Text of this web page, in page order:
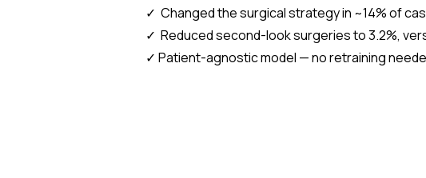
✓ Changed the surgical strategy in ~14% of
✓ Reduced second-look surgeries to 3.2%,
✓ Patient-agnostic model — no retraining